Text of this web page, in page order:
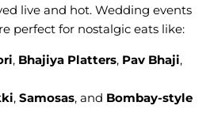
live and hot. Wedding events
perfect for nostalgic eats like:
, Bhajiya Platters, Pav Bhaji,
, Samosas, and Bombay-style